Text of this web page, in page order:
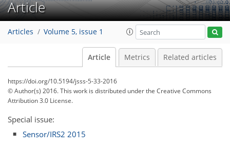
Article
Articles Volume 5, issue 1
Article Metrics Related articles
https://doi.org/10.5194/jsss-5-33-2016
© Author(s) 2016. This work is distributed underthe Creative Commons
Attribution 3.0 License.
Special issue:
Sensor/IRS2 2015